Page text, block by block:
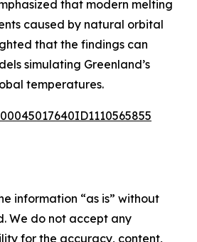
that modern melting
caused by natural orbital
that the findings can
simulating Greenland’s
temperatures.
information “as is” without
We do not accept any
for the accuracy, content,